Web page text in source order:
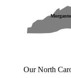
Our North